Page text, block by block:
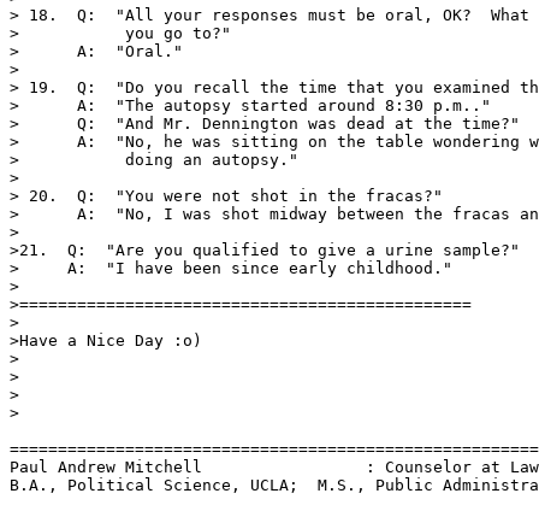
> 18.  Q:  "All your responses must be oral, OK?  What
>           you go to?"
>      A:  "Oral."
>
> 19.  Q:  "Do you recall the time that you examined
>      A:  "The autopsy started around 8:30 p.m.."
>      Q:  "And Mr. Dennington was dead at the time?"
>      A:  "No, he was sitting on the table wondering
>           doing an autopsy."
>
> 20.  Q:  "You were not shot in the fracas?"
>      A:  "No, I was shot midway between the fracas
>
>21.  Q:  "Are you qualified to give a urine sample?"
>     A:  "I have been since early childhood."
>
>===============================================
>
>Have a Nice Day :o)
>
>
>
>
Paul Andrew Mitchell                 : Counselor at
B.A., Political Science, UCLA;  M.S., Public